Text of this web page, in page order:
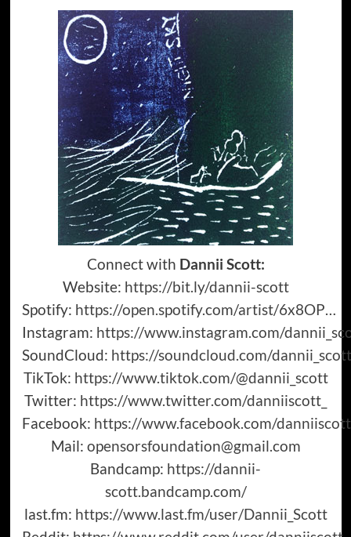
Connect with Dannii Scott:
Website: https://bit.ly/dannii-scott
Spotify: https://open.spotify.com/artist/6x8OP…​
Instagram: https://www.instagram.com/
SoundCloud: https://soundcloud.com/dannii_scott
TikTok: https://www.tiktok.com/@dannii_scott
Twitter: https://www.twitter.com/danniiscott_
Facebook: https://www.facebook.com/
Mail: opensorsfoundation@gmail.com
Bandcamp: https://dannii-
scott.bandcamp.com/
last.fm: https://www.last.fm/user/Dannii_Scott